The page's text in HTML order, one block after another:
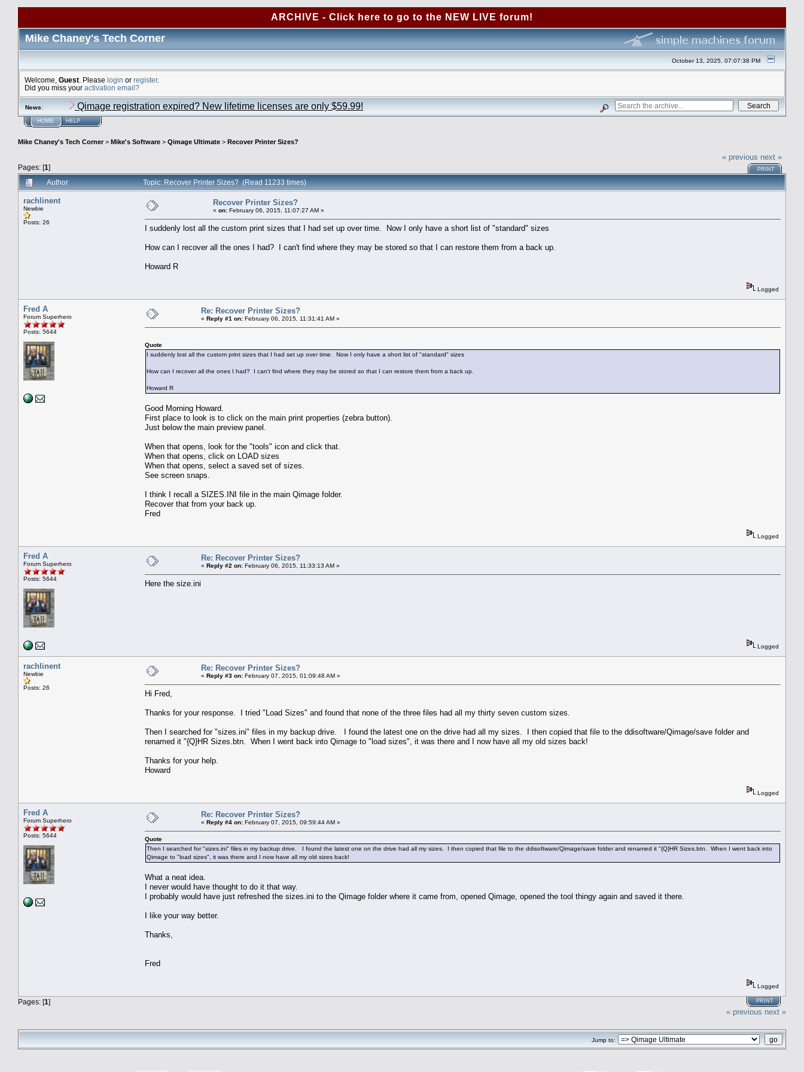
ARCHIVE - Click here to go to the NEW LIVE forum!
Mike Chaney's Tech Corner
October 13, 2025, 07:07:38 PM
Welcome, Guest . Please login or register.
Did you miss your activation email?
News: Qimage registration expired? New lifetime licenses are only $59.99!
HOME HELP
Mike Chaney's Tech Corner> Mike's Software > Qimage Ultimate > Recover Printer Sizes?
Pages: [1]
« previous next »
PRINT
Author Topic: Recover Printer Sizes? (Read 11233 times)
rachlinent
Newbie
Posts: 26
Recover Printer Sizes?
« on: February 06, 2015, 11:07:27 AM »
I suddenly lost all the custom print sizes that I had set up over time. Now I only have a short list of "standard" sizes
How can I recover all the ones I had? I can't find where they may be stored so that I can restore them from a back up.
Howard R
Logged
Fred A
Forum Superhero
Posts: 5644
Re: Recover Printer Sizes?
« Reply #1 on: February 06, 2015, 11:31:41 AM »
Quote
I suddenly lost all the custom print sizes that I had set up over time. Now I only have a short list of "standard" sizes
How can I recover all the ones I had? I can't find where they may be stored so that I can restore them from a back up.
Howard R
Good Morning Howard.
First place to look is to click on the main print properties (zebra button).
Just below the main preview panel.
When that opens, look for the "tools" icon and click that.
When that opens, click on LOAD sizes
When that opens, select a saved set of sizes.
See screen snaps.
I think I recall a SIZES.INI file in the main Qimage folder.
Recover that from your back up.
Fred
Logged
Fred A
Forum Superhero
Posts: 5644
Re: Recover Printer Sizes?
« Reply #2 on: February 06, 2015, 11:33:13 AM »
Here the size.ini
Logged
rachlinent
Newbie
Posts: 26
Re: Recover Printer Sizes?
« Reply #3 on: February 07, 2015, 01:09:48 AM »
Hi Fred,
Thanks for your response. I tried "Load Sizes" and found that none of the three files had all my thirty seven custom sizes.
Then I searched for "sizes.ini" files in my backup drive. I found the latest one on the drive had all my sizes. I then copied that file to the ddisoftware/Qimage/save folder and
renamed it "{Q}HR Sizes.btn. When I went back into Qimage to "load sizes", it was there and I now have all my old sizes back!
Thanks for your help.
Howard
Logged
Fred A
Forum Superhero
Posts: 5644
Re: Recover Printer Sizes?
« Reply #4 on: February 07, 2015, 09:59:44 AM »
Quote
Then I searched for "sizes.ini" files in my backup drive. I found the latest one on the drive had all my sizes. I then copied that file to the ddisoftware/Qimage/save folder and renamed it "{Q}HR Sizes.btn. When I went back into
Qimage to "load sizes", it was there and I now have all my old sizes back!
What a neat idea.
I never would have thought to do it that way.
I probably would have just refreshed the sizes.ini to the Qimage folder where it came from, opened Qimage, opened the tool thingy again and saved it there.
I like your way better.
Thanks,
Fred
Logged
Pages: [1] PRINT
« previous next »
Jump to: